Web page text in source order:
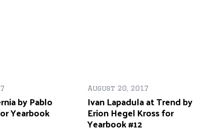
by Pablo
Yearbook
August 20, 2017
Ivan Lapadula at Trend by
Erion Hegel Kross for
Yearbook #12